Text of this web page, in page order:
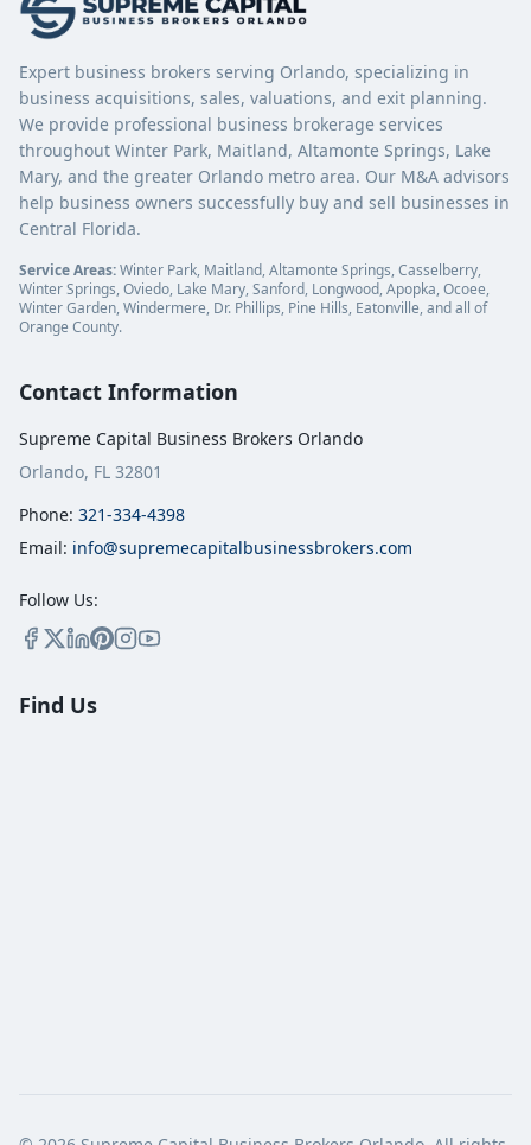
Expert business brokers serving Orlando, specializing in
business acquisitions, sales, valuations, and exit planning.
We provide professional business brokerage services
throughout Winter Park, Maitland, Altamonte Springs, Lake
Mary, and the greater Orlando metro area. Our M&A advisors
help business owners successfully buy and sell businesses in
Central Florida.
Service Areas:Winter Park, Maitland, Altamonte Springs, Casselberry,
Winter Springs, Oviedo, Lake Mary, Sanford, Longwood, Apopka, Ocoee,
Winter Garden, Windermere, Dr. Phillips, Pine Hills, Eatonville, and all of
Orange County.
Contact Information
Supreme Capital Business Brokers Orlando
Orlando, FL 32801
Phone: 321-334-4398
Email: info@supremecapitalbusinessbrokers.com
Follow Us:
Find Us